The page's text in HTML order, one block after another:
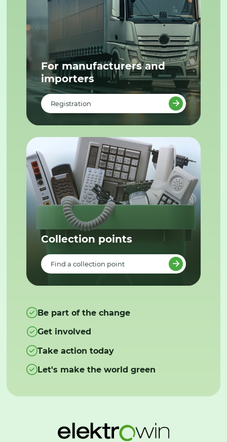
For manufacturers and
importers
Registration
Collection points
Find a collection point
Be part of the change
Get involved
Take action today
Let's make the world green